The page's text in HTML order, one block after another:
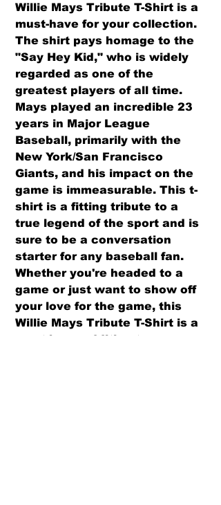
Willie Mays Tribute T-Shirt is a
must-have for your collection.
The shirt pays homage to the
"Say Hey Kid," who is widely
regarded as one of the
greatest players of all time.
Mays played an incredible 23
years in Major League
Baseball, primarily with the
New York/San Francisco
Giants, and his impact on the
game is immeasurable. This t-
shirt is a fitting tribute to a
true legend of the sport and is
sure to be a conversation
starter for any baseball fan.
Whether you're headed to a
game or just want to show off
your love for the game, this
Willie Mays Tribute T-Shirt is a
must-have addition to your